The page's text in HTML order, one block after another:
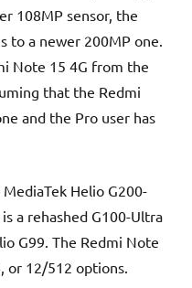
108MP sensor, the
to a newer 200MP one.
Note 15 4G from the
that the Redmi
and the Pro user has
Helio G200-
a rehashed G100-Ultra
G99. The Redmi Note
or 12/512 options.